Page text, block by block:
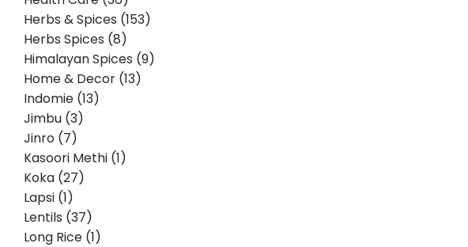
Herbs & Spices (153)
Herbs Spices (8)
Himalayan Spices (9)
Home & Decor (13)
Indomie (13)
Jimbu (3)
Jinro (7)
Kasoori Methi (1)
Koka (27)
Lapsi (1)
Lentils (37)
Long Rice (1)